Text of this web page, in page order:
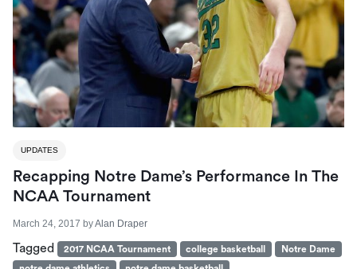
UPDATES
Recapping Notre Dame’s Performance In The
NCAA Tournament
March 24, 2017 byAlan Draper
Tagged 2017 NCAA Tournament college basketball
Notre Dame